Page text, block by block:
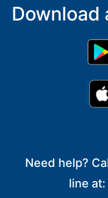
Download
Need help?
line